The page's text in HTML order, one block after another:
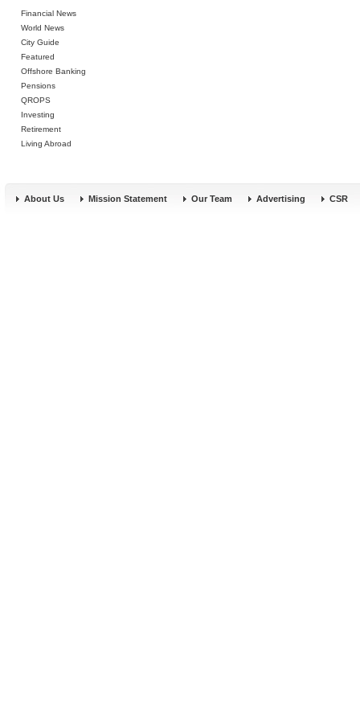
Financial News
World News
City Guide
Featured
Offshore Banking
Pensions
QROPS
Investing
Retirement
Living Abroad
About Us Mission Statement Our Team Advertising CSR